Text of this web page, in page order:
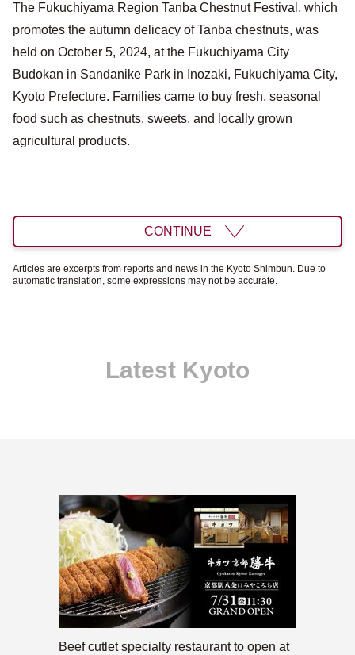
The Fukuchiyama Region Tanba Chestnut Festival, which
promotes the autumn delicacy of Tanba chestnuts, was
held on October 5, 2024, at the Fukuchiyama City
Budokan in Sandanike Park in Inozaki, Fukuchiyama City,
Kyoto Prefecture. Families came to buy fresh, seasonal
food such as chestnuts, sweets, and locally grown
agricultural products.
CONTINUE
Articles are excerpts from reports and news in the Kyoto Shimbun. Due to
automatic translation, some expressions may not be accurate.
Latest Kyoto
Beef cutlet specialty restaurant to open at